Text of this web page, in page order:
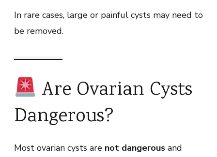
In rare cases, large or painful cysts may need to
be removed.
Are Ovarian Cysts
Dangerous?
Most ovarian cysts are not dangerous and